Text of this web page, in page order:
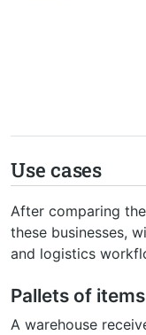
Use cases
After comparing
these businesses,
and logistics
Pallets of
A warehouse